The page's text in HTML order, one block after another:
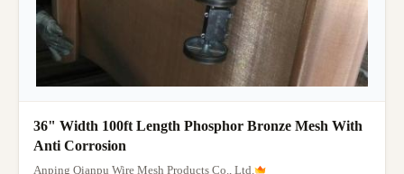
36" Width 100ft Length Phosphor Bronze Mesh With
Anti Corrosion
Anping Qianpu Wire Mesh Products Co., Ltd.